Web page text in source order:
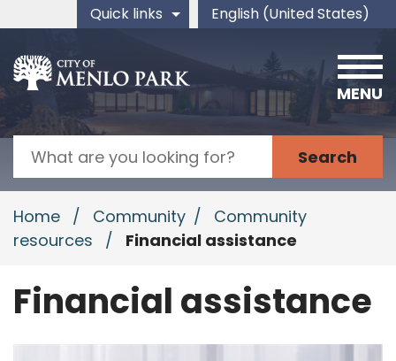
Skip to main content
Quick links English (United States)
is your current preferred
Search
MENU
Home / Community /
Community
resources
/ Financial assistance
Financial assistance